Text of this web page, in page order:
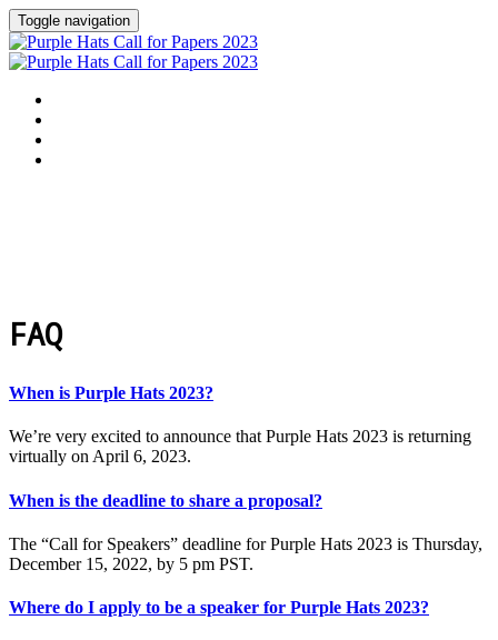
Toggle navigation
FAQ
When is Purple Hats 2023?
We’re very excited to announce that Purple Hats 2023 is returning
virtually on April 6, 2023.
When is the deadline to share a proposal?
The “Call for Speakers” deadline for Purple Hats 2023 is Thursday,
December 15, 2022, by 5 pm PST.
Where do I apply to be a speaker for Purple Hats 2023?